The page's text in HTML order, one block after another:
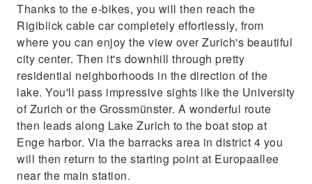
Thanks to the e-bikes, you will then reach the
Rigiblick cable car completely effortlessly, from
where you can enjoy the view over Zurich's beautiful
city center. Then it's downhill through pretty
residential neighborhoods in the direction of the
lake. You'll pass impressive sights like the University
of Zurich or the Grossmünster. A wonderful route
then leads along Lake Zurich to the boat stop at
Enge harbor. Via the barracks area in district 4 you
will then return to the starting point at Europaallee
near the main station.